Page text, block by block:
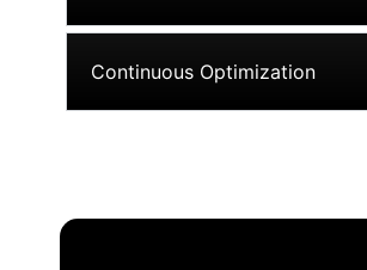
Continuous Optimization